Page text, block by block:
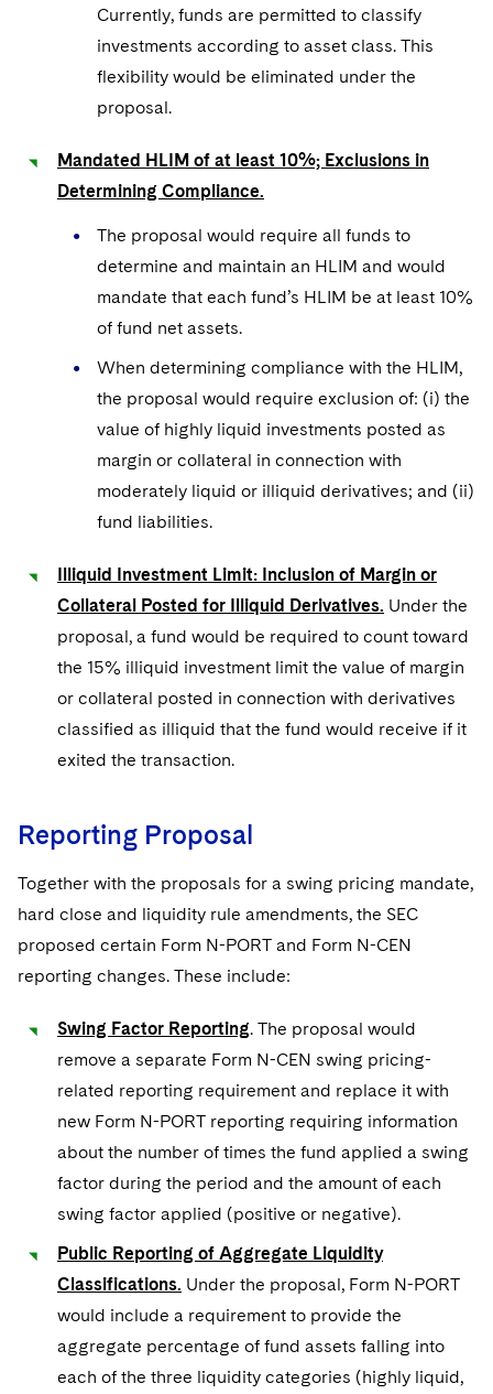
Currently, funds are permitted to classify
investments according to asset class. This
flexibility would be eliminated under the
proposal.
Mandated HLIM of at least 10%; Exclusions in
Determining Compliance.
The proposal would require all funds to
determine and maintain an HLIM and would
mandate that each fund’s HLIM be at least 10%
of fund net assets.
When determining compliance with the HLIM,
the proposal would require exclusion of: (i) the
value of highly liquid investments posted as
margin or collateral in connection with
moderately liquid or illiquid derivatives; and (ii)
fund liabilities.
Illiquid Investment Limit: Inclusion of Margin or
Collateral Posted for Illiquid Derivatives. Under the
proposal, a fund would be required to count toward
the 15% illiquid investment limit the value of margin
or collateral posted in connection with derivatives
classified as illiquid that the fund would receive if it
exited the transaction.
Reporting Proposal
Together with the proposals for a swing pricing mandate,
hard close and liquidity rule amendments, the SEC
proposed certain Form N-PORT and Form N-CEN
reporting changes. These include:
Swing Factor Reporting. The proposal would
remove a separate Form N-CEN swing pricing-
related reporting requirement and replace it with
new Form N-PORT reporting requiring information
about the number of times the fund applied a swing
factor during the period and the amount of each
swing factor applied (positive or negative).
Public Reporting of Aggregate Liquidity
Classifications. Under the proposal, Form N-PORT
would include a requirement to provide the
aggregate percentage of fund assets falling into
each of the three liquidity categories (highly liquid,